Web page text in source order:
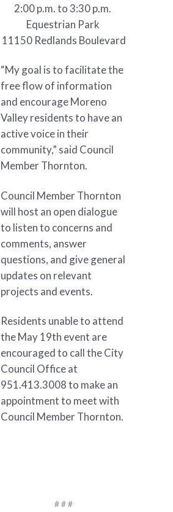
2:00 p.m. to 3:30 p.m.
Equestrian Park
11150 Redlands Boulevard
“My goal is to facilitate the
free flow of information
and encourage Moreno
Valley residents to have an
active voice in their
community,” said Council
Member Thornton.
Council Member Thornton
will host an open dialogue
to listen to concerns and
comments, answer
questions, and give general
updates on relevant
projects and events.
Residents unable to attend
the May 19th event are
encouraged to call the City
Council Office at
951.413.3008 to make an
appointment to meet with
Council Member Thornton.
# # #